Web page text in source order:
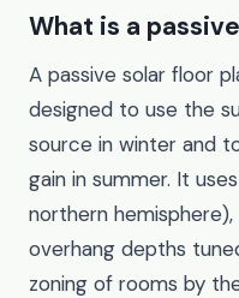
What is a
A passive solar floor
designed to use the
source in winter and
gain in summer. It
northern
overhang depths
zoning of rooms by